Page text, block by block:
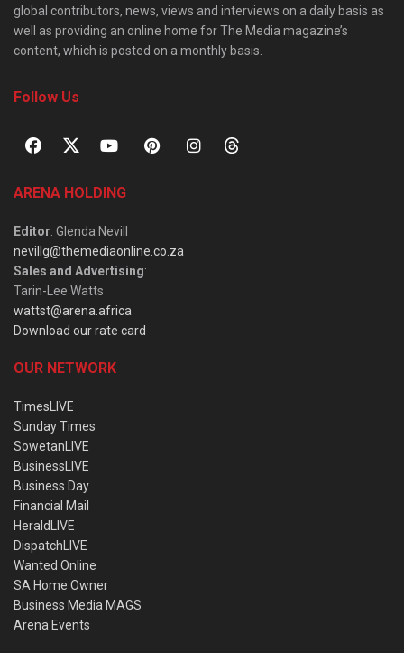
global contributors, news, views and interviews on a daily basis as
well as providing an online home for The Media magazine’s
content, which is posted on a monthly basis.
Follow Us
ARENA HOLDING
Editor: Glenda Nevill
nevillg@themediaonline.co.za
Sales and Advertising:
Tarin-Lee Watts
wattst@arena.africa
Download our rate card
OUR NETWORK
TimesLIVE
Sunday Times
SowetanLIVE
BusinessLIVE
Business Day
Financial Mail
HeraldLIVE
DispatchLIVE
Wanted Online
SA Home Owner
Business Media MAGS
Arena Events